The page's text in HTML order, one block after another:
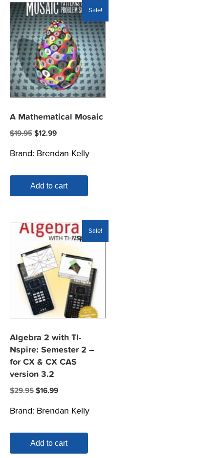
Sale!
A Mathematical Mosaic
$19.95 Original
was:
$12.99Current
is:
Brand: Brendan Kelly
Add to cart
Sale!
Algebra 2 with TI-
Nspire: Semester 2 –
for CX & CX CAS
version 3.2
$29.95 Original
was:
$16.99Current
is:
Brand: Brendan Kelly
Add to cart